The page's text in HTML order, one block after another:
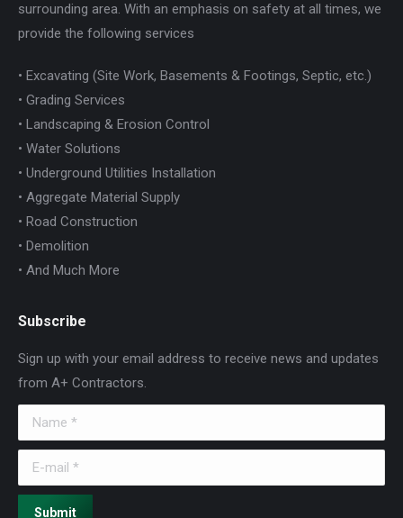
surrounding area. With an emphasis on safety at all times, we
provide the following services
• Excavating (Site Work, Basements & Footings, Septic, etc.)
• Grading Services
• Landscaping & Erosion Control
• Water Solutions
• Underground Utilities Installation
• Aggregate Material Supply
• Road Construction
• Demolition
• And Much More
Subscribe
Sign up with your email address to receive news and updates
from A+ Contractors.
Name *
E-mail *
Submit